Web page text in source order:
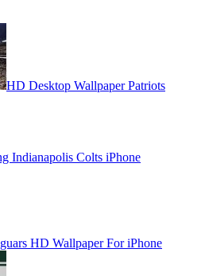
HD Desktop Wallpaper Patriots
Indianapolis Colts iPhone
HD Wallpaper For iPhone